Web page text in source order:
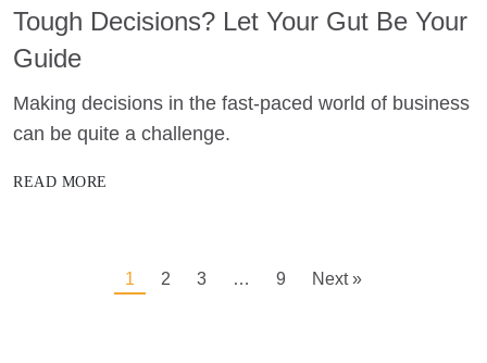
Tough Decisions? Let Your Gut Be Your
Guide
Making decisions in the fast-paced world of business
can be quite a challenge.
READ MORE
1 2 3 … 9 Next »